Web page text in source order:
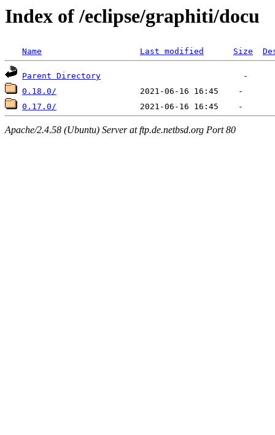
Index of /eclipse/graphiti/docu
Name Last modified Size
Parent Directory
0.18.0/
0.17.0/
Apache/2.4.58 (Ubuntu) Server at ftp.de.netbsd.org Port 80